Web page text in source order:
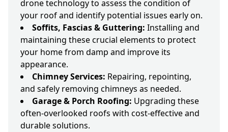
drone technology to assess the condition of
your roof and identify potential issues early on.
Soffits, Fascias & Guttering: Installing and
maintaining these crucial elements to protect
your home from damp and improve its
appearance.
Chimney Services: Repairing, repointing,
and safely removing chimneys as needed.
Garage & Porch Roofing: Upgrading these
often-overlooked roofs with cost-effective and
durable solutions.